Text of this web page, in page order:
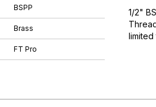
BSPP
Brass
FT Pro
1/2"
limited